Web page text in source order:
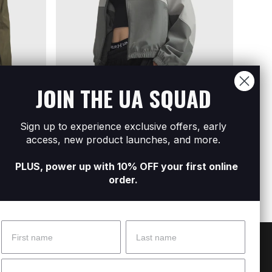
Women's UA Rival Woven Jacket
R699R1 399
JOIN THE UA SQUAD
Sign up to experience exclusive offers, early
access, new product launches, and more.
PLUS, power up with 10% OFF your first online
order.
Name Surname
Email